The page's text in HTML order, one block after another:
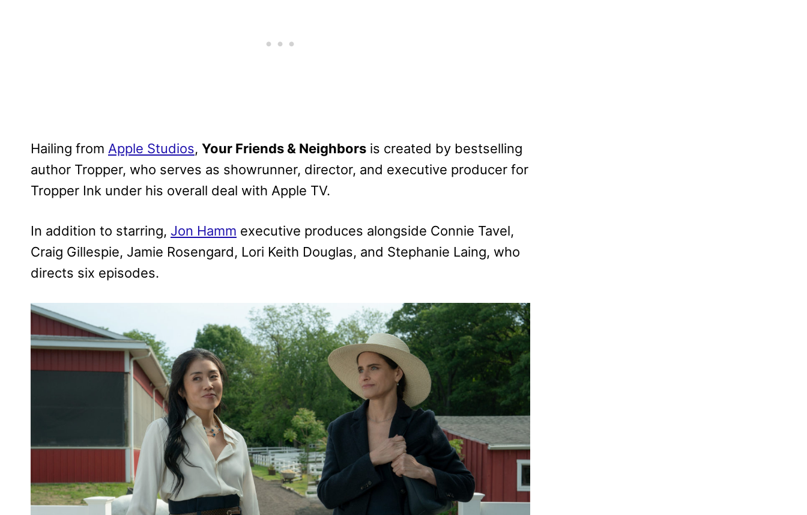
Hailing from Apple Studios, Your Friends & Neighbors is created by bestselling
author Tropper, who serves as showrunner, director, and executive producer for
Tropper Ink under his overall deal with Apple TV.
In addition to starring, Jon Hamm executive produces alongside Connie Tavel,
Craig Gillespie, Jamie Rosengard, Lori Keith Douglas, and Stephanie Laing, who
directs six episodes.